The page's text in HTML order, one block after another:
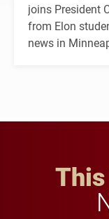
joins President
from Elon
news in